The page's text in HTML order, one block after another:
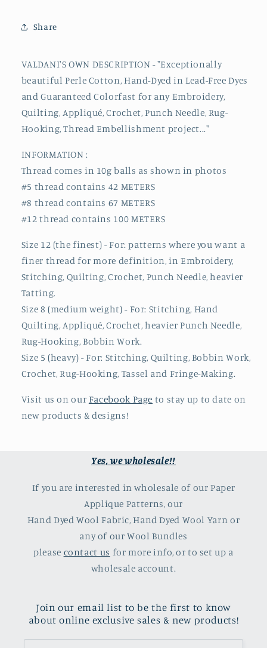
Share
VALDANI'S OWN DESCRIPTION - "Exceptionally
beautifulPerle Cotton, Hand-Dyed in Lead-Free Dyes
and Guaranteed Colorfast for any Embroidery,
Quilting, Appliqué, Crochet, Punch Needle, Rug-
Hooking, Thread Embellishment project..."
INFORMATION :
Thread comes in 10g balls as shown in photos
#5 thread contains 42 METERS
#8 thread contains 67 METERS
#12 thread contains 100 METERS
Size 12 (the finest) - For: patterns where you want a
finer thread for more definition, in Embroidery,
Stitching, Quilting, Crochet, Punch Needle, heavier
Tatting.
Size 8 (medium weight) - For: Stitching, Hand
Quilting, Appliqué, Crochet, heavier Punch Needle,
Rug-Hooking, Bobbin Work.
Size 5 (heavy) - For: Stitching, Quilting, Bobbin Work,
Crochet, Rug-Hooking, Tassel and Fringe-Making.
Visit us on our Facebook Page to stay up to date on
new products & designs!
Yes, we wholesale!!
If you are interested in wholesale of our Paper
Applique Patterns, our
Hand Dyed Wool Fabric, Hand Dyed Wool Yarn or
any of our Wool Bundles
please contact us for more info, or to set up a
wholesale account.
Join our email list to be the first to know
about online exclusive sales & new products!